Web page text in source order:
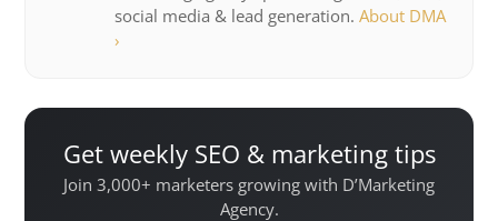
social media & lead generation. About DMA
›
Get weekly SEO & marketing tips
Join 3,000+ marketers growing with D’Marketing
Agency.